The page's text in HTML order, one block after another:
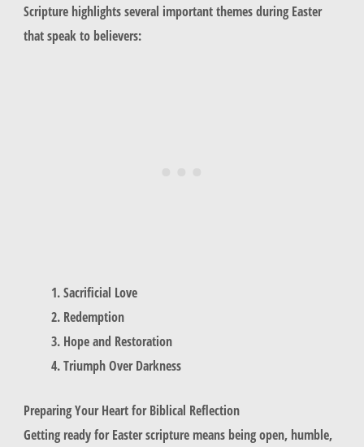
Scripture highlights several important themes during Easter
that speak to believers:
Sacrificial Love
Redemption
Hope and Restoration
Triumph Over Darkness
Preparing Your Heart for Biblical Reflection
Getting ready for Easter scripture means being open, humble,